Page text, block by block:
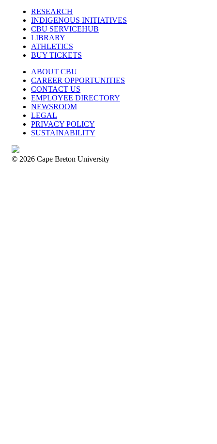
RESEARCH
INDIGENOUS INITIATIVES
CBU SERVICEHUB
LIBRARY
ATHLETICS
BUY TICKETS
ABOUT CBU
CAREER OPPORTUNITIES
CONTACT US
EMPLOYEE DIRECTORY
NEWSROOM
LEGAL
PRIVACY POLICY
SUSTAINABILITY
© 2026 Cape Breton University